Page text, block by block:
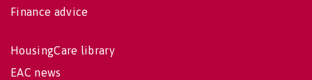
Finance advice
HousingCare library
EAC news